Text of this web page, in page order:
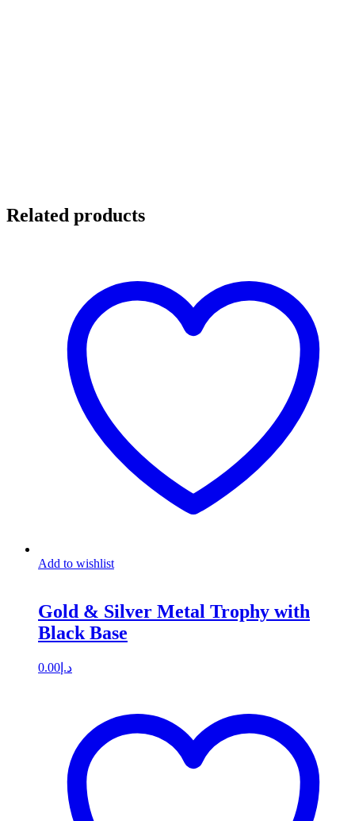
Related products
Add to wishlist
Gold & Silver Metal Trophy with
Black Base
د.إ 0.00